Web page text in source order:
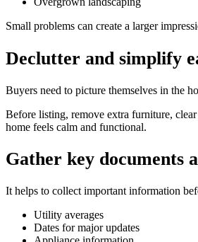
Small problems can create a larger
Declutter and simplify
Buyers need to picture themselves in the
Before listing, remove extra furniture,
home feels calm and functional.
Gather key documents
It helps to collect important information
Utility averages
Dates for major updates